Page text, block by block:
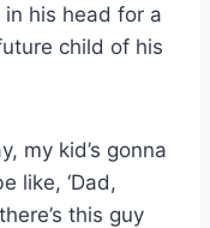
his head for a
child of his
my kid’s gonna
like, ‘Dad,
this guy